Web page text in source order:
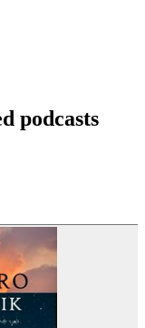
podcasts